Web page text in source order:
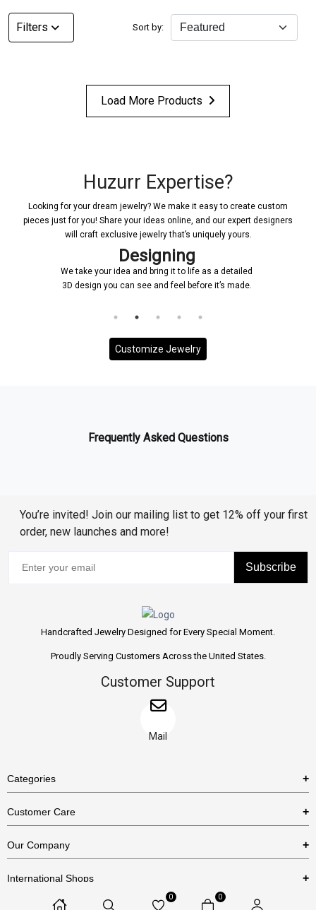
Filters Sort by:
Load More Products
Huzurr Expertise?
Looking for your dream jewelry? We make it easy to create custom
pieces just for you! Share your ideas online, and our expert designers
will craft exclusive jewelry that’s uniquely yours.
Designing
We take your idea and bring it to life as a detailed
3D design you can see and feel before it’s made.
Customize Jewelry
Frequently Asked Questions
You’re invited! Join our mailing list to get 12% off your first
order, new launches and more!
Subscribe
Handcrafted Jewelry Designed for Every Special Moment.
Proudly Serving Customers Across the United States.
Customer Support
Mail
Categories
Necklaces
Bracelets
Customer Care
US Return Policy
Our Company
International Shops
0 0